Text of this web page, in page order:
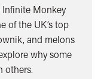
Infinite Monkey
of the UK’s top
and melons
why some
others.